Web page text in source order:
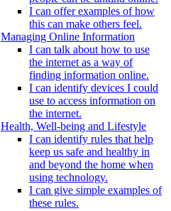
I can offer examples of how
this can make others feel.
Managing Online Information
I can talk about how to use
the internet as a way of
finding information online.
I can identify devices I could
use to access information on
the internet.
Health, Well-being and Lifestyle
I can identify rules that help
keep us safe and healthy in
and beyond the home when
using technology.
I can give simple examples of
these rules.